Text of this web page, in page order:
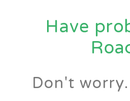
Have
Don't